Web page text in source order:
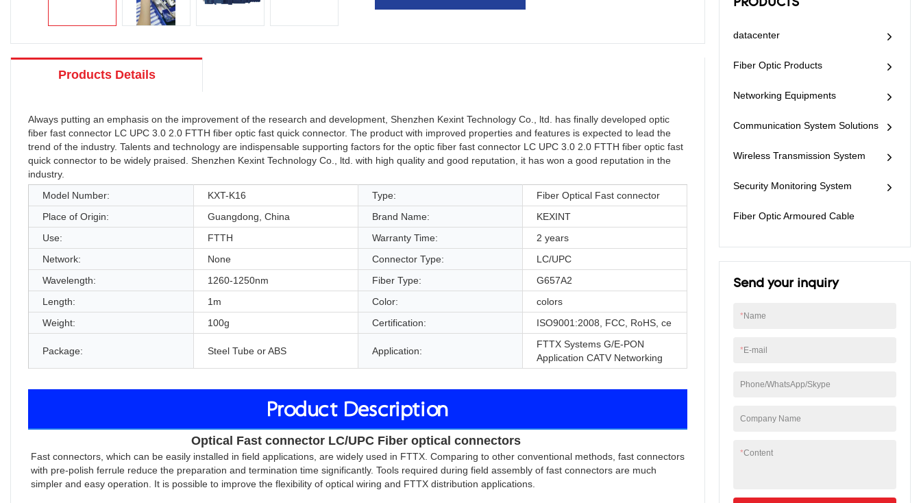
Products Details
Always putting an emphasis on the improvement of the research and development, Shenzhen Kexint Technology Co., ltd. has finally developed optic
fiber fast connector LC UPC 3.0 2.0 FTTH fiber optic fast quick connector. The product with improved properties and features is expected to lead the
trend of the industry. Talents and technology are indispensable supporting factors for the optic fiber fast connector LC UPC 3.0 2.0 FTTH fiber optic fast
quick connector to be widely praised. Shenzhen Kexint Technology Co., ltd. with high quality and good reputation, it has won a good reputation in the
industry.
Model Number:
KXT-K16 Type:
Fiber Optical Fast connector
Place of Origin:
Guangdong, China Brand Name:
KEXINT
Use:
FTTH Warranty Time:
2 years
Network:
None Connector Type:
LC/UPC
Wavelength:
1260-1250nm Fiber Type:
G657A2
Length:
1m Color:
colors
Weight:
100g Certification: ISO9001:2008, FCC, RoHS, ce
Package: Steel Tube or ABS Application:
FTTX Systems G/E-PON
Application CATV Networking
Product Description
Optical Fast connector LC/UPC Fiber optical connectors
Fast connectors, which can be easily installed in field applications, are widely used in FTTX. Comparing to other conventional methods, fast connectors
with pre-polish ferrule reduce the preparation and termination time significantly. Tools required during field assembly of fast connectors are much
simpler and easy operation. It is possible to improve the flexibility of optical wiring and FTTX distribution applications.
PRODUCTS
datacenter
Fiber Optic Products
Networking Equipments
Communication System Solutions
Wireless Transmission System
Security Monitoring System
Fiber Optic Armoured Cable
Send your inquiry
*Name
*E-mail
Phone/WhatsApp/Skype
Company Name
*Content